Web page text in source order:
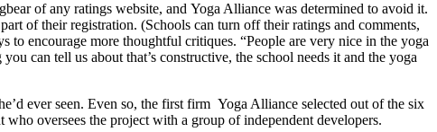
of any ratings website, and Yoga Alliance was determined to avoid it.
of their registration. (Schools can turn off their ratings and comments,
encourage more thoughtful critiques. “People are very nice in the yoga
can tell us about that’s constructive, the school needs it and the yoga
ever seen. Even so, the first firm Yoga Alliance selected out of the six
oversees the project with a group of independent developers.